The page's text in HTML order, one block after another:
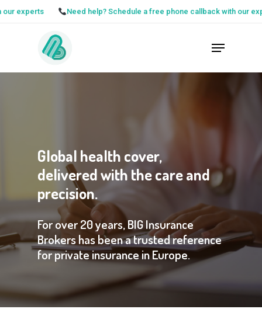
Need help? Schedule a free phone callback with our experts
Skip
Menu
Global health cover,
deliveredwith thecareand
precision.
Forover20years,BIGInsurance
Brokershasbeenatrustedreference
forprivateinsuranceinEurope.